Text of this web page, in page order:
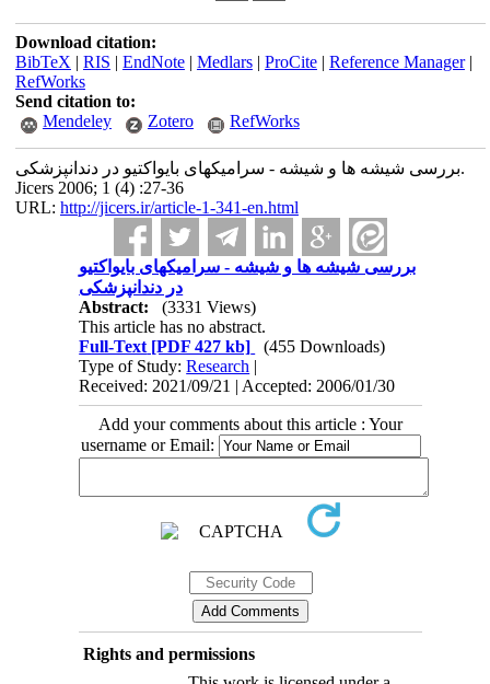
Download citation:
BibTeX | RIS | EndNote| Medlars| ProCite| Reference Manager|
RefWorks
Send citation to:
Mendeley
Zotero RefWorks
بررسی شیشه ها و شیشه - سرامیکهای بایواکتیو در دندانپزشکی.
Jicers 2006; 1 (4) :27-36
URL: http://jicers.ir/article-1-341-en.html
بررسی شیشه ها و شیشه - سرامیکهای بایواکتیو
در دندانپزشکی
Abstract:
(3331 Views)
This article has no abstract.
Full-Text [PDF 427 kb]
(455 Downloads)
Type of Study:Research |
Received: 2021/09/21 | Accepted: 2006/01/30
Add your comments about this article : Your
username or Email:
Rights and permissions